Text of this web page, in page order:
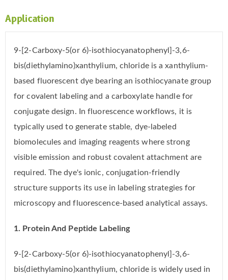
Application
9-[2-Carboxy-5(or 6)-isothiocyanatophenyl]-3,6-
bis(diethylamino)xanthylium, chloride is a xanthylium-
based fluorescent dye bearing an isothiocyanate group
for covalent labeling and a carboxylate handle for
conjugate design. In fluorescence workflows, it is
typically used to generate stable, dye-labeled
biomolecules and imaging reagents where strong
visible emission and robust covalent attachment are
required. The dye's ionic, conjugation-friendly
structure supports its use in labeling strategies for
microscopy and fluorescence-based analytical assays.
1. Protein And Peptide Labeling
9-[2-Carboxy-5(or 6)-isothiocyanatophenyl]-3,6-
bis(diethylamino)xanthylium, chloride is widely used in